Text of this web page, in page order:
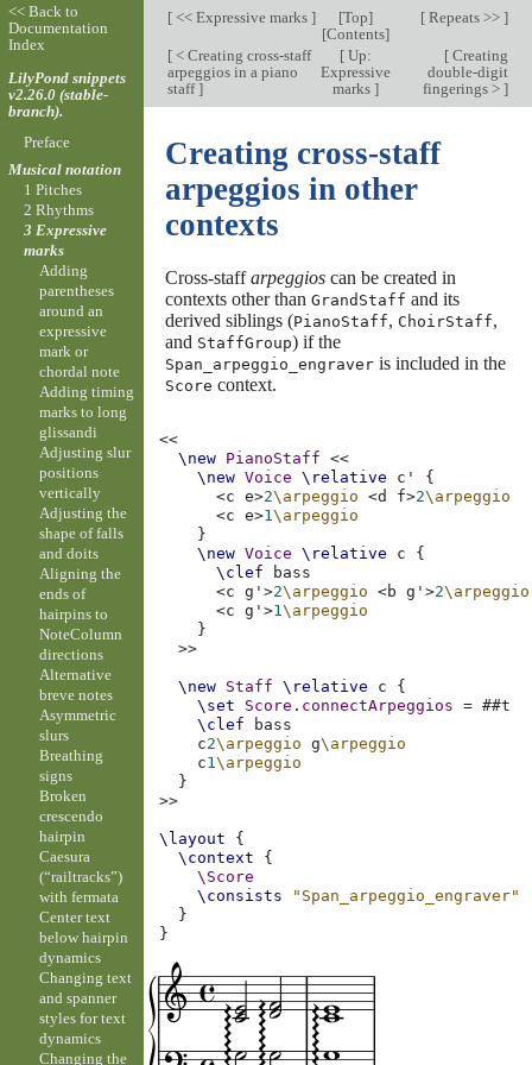
[<< Expressive marks ] [Top]
[Contents]
[Repeats >> ]
[< Creating cross-staff
arpeggios in a piano
staff]
[ Up:
Expressive
marks]
[Creating
double-digit
fingerings > ]
Creating cross-staff
arpeggios in other
contexts
Cross-staffarpeggioscan be created in
contexts other than GrandStaff and its
derived siblings (PianoStaff, ChoirStaff,
and StaffGroup) if the
Span_arpeggio_engraveris included in the
Score context.
<<
\new PianoStaff
<<
\new Voice \relative c'
{
<c e>2\arpeggio <d f>2\arpeggio
<c e>1\arpeggio
}
\new Voice \relative c
{
\clef
bass
<c g'>2\arpeggio <b g'>2\arpeggio
<c g'>1\arpeggio
}
>>
\new Staff \relative c
{
\set
Score . connectArpeggios = ##t
\clef
bass
c2\arpeggio g\arpeggio
c1\arpeggio
}
>>
\layout
{
\context
{
\Score
\consists
"Span_arpeggio_engraver"
}
}
<< Back to
Documentation
Index
LilyPond snippets
v2.26.0 (stable-
branch).
Preface
Musical notation
1 Pitches
2 Rhythms
3 Expressive
marks
Adding
parentheses
around an
expressive
mark or
chordal note
Adding timing
marks to long
glissandi
Adjusting slur
positions
vertically
Adjusting the
shape of falls
and doits
Aligning the
ends of
hairpins to
NoteColumn
directions
Alternative
breve notes
Asymmetric
slurs
Breathing
signs
Broken
crescendo
hairpin
Caesura
(“railtracks”)
with fermata
Center text
below hairpin
dynamics
Changing text
and spanner
styles for text
dynamics
Changing the